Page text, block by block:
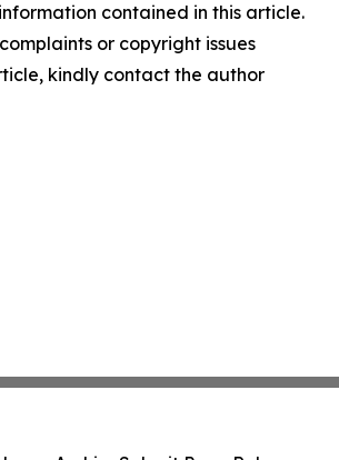
contained in this article.
or copyright issues
kindly contact the author